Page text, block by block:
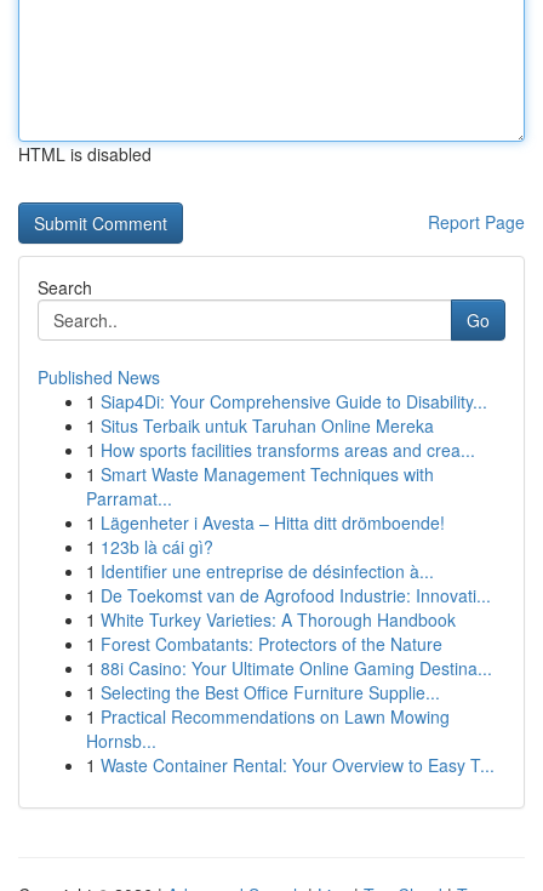
HTML is disabled
Report Page
Search
Go
Published News
1 Siap4Di: Your Comprehensive Guide to Disability...
1 Situs Terbaik untuk Taruhan Online Mereka
1 How sports facilities transforms areas and crea...
1 Smart Waste Management Techniques with
Parramat...
1 Lägenheter i Avesta – Hitta ditt drömboende!
1 123b là cái gì?
1 Identifier une entreprise de désinfection à...
1 De Toekomst van de Agrofood Industrie: Innovati...
1 White Turkey Varieties: A Thorough Handbook
1 Forest Combatants: Protectors of the Nature
1 88i Casino: Your Ultimate Online Gaming Destina...
1 Selecting the Best Office Furniture Supplie...
1 Practical Recommendations on Lawn Mowing
Hornsb...
1 Waste Container Rental: Your Overview to Easy T...